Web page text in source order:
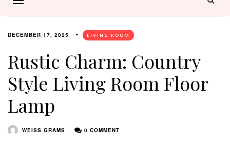
DECEMBER 17, 2025 LIVING ROOM
Rustic Charm: Country
Style Living Room Floor
Lamp
WEISS GRAMS 0 COMMENT